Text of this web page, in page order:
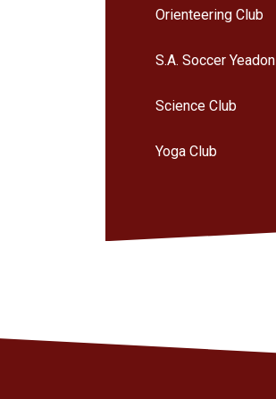
Orienteering Club
S.A. Soccer Yeadon
Science Club
Yoga Club